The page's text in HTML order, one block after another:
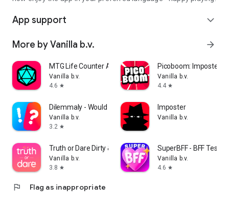
App support expand_more
More by Vanilla b.v. arrow_forward
MTG Life Counter App: Lotus
Vanilla b.v.
4.6 star
Picoboom: Imposter
Vanilla b.v.
4.4 star
Dilemmaly - Would you rather?
Vanilla b.v.
3.2 star
Imposter
Vanilla b.v.
Truth or Dare Dirty & Extreme
Vanilla b.v.
3.8 star
SuperBFF - BFF Test
Vanilla b.v.
4.6 star
flag Flag as inappropriate